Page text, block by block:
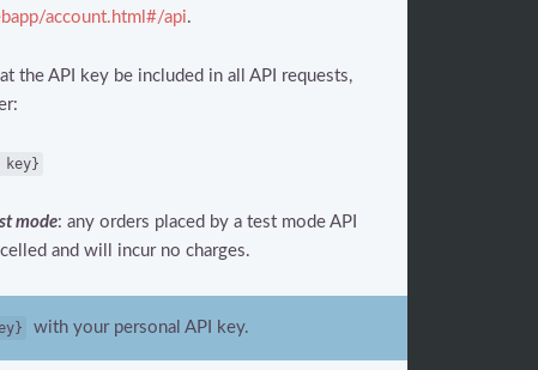
account.html#/api.
the API key be included in all API requests,
mode: any orders placed by a test mode API
and will incur no charges.
with your personal API key.